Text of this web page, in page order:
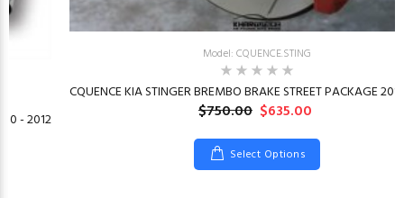
- 2012
Model: CQUENCE.STING
CQUENCE KIA STINGER BREMBO BRAKE STREET PACKAGE
$750.00 $635.00
Select Options